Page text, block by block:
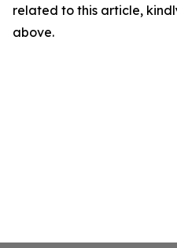
related to this article,
above.